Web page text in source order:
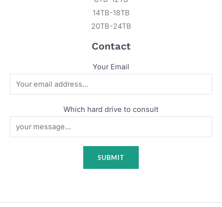
14TB-18TB
20TB-24TB
Contact
Your Email
Which hard drive to consult